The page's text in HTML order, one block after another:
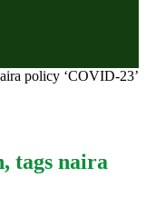
policy ‘COVID-23’
tags naira